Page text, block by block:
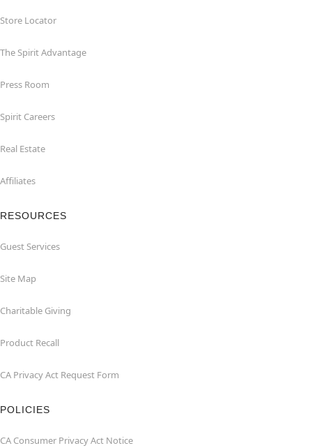
Store Locator
The Spirit Advantage
Press Room
Spirit Careers
Real Estate
Affiliates
RESOURCES
Guest Services
Site Map
Charitable Giving
Product Recall
CA Privacy Act Request Form
POLICIES
CA Consumer Privacy Act Notice